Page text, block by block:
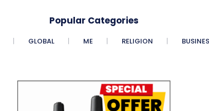
Popular Categories
GLOBAL ME RELIGION